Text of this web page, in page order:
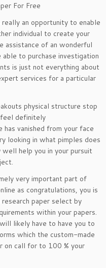
For Free
an opportunity to enable
individual to create your
assistance of an wonderful
to purchase investigation
is just not everything about
services for a particular
physical structure stop
definitely
vanished from your face
looking in what pimples does
help you in your pursuit
very important part of
as congratulations, you is
paper select by
within your papers.
likely have to have you to
which the custom-made
on call for to 100 % your